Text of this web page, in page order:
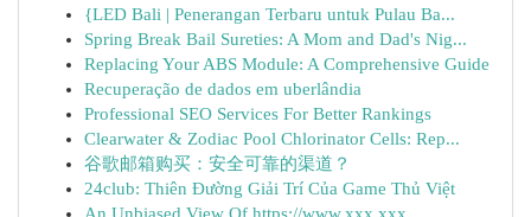
{LED Bali | Penerangan Terbaru untuk Pulau Ba...
Spring Break Bail Sureties: A Mom and Dad's Nig...
Replacing Your ABS Module: A Comprehensive Guide
Recuperação de dados em uberlândia
Professional SEO Services For Better Rankings
Clearwater & Zodiac Pool Chlorinator Cells: Rep...
谷歌邮箱购买：安全可靠的渠道？
24club: Thiên Đường Giải Trí Của Game Thủ Việt